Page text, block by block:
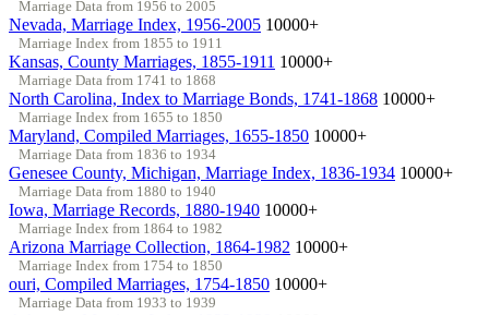
Marriage Data from 1956 to 2005
Nevada, Marriage Index, 1956-2005 10000+
Marriage Index from 1855 to 1911
Kansas, County Marriages, 1855-1911 10000+
Marriage Data from 1741 to 1868
North Carolina, Index to Marriage Bonds, 1741-1868 10000+
Marriage Index from 1655 to 1850
Maryland, Compiled Marriages, 1655-1850 10000+
Marriage Data from 1836 to 1934
Genesee County, Michigan, Marriage Index, 1836-1934 10000+
Marriage Data from 1880 to 1940
Iowa, Marriage Records, 1880-1940 10000+
Marriage Index from 1864 to 1982
Arizona Marriage Collection, 1864-1982 10000+
Marriage Index from 1754 to 1850
ouri, Compiled Marriages, 1754-1850 10000+
Marriage Data from 1933 to 1939